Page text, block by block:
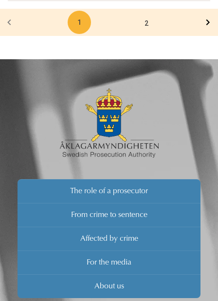
decision to surrender him to Sweden can be executed in
the foreseeable future.
1 2
The role of a prosecutor
From crime to sentence
Affected by crime
For the media
About us